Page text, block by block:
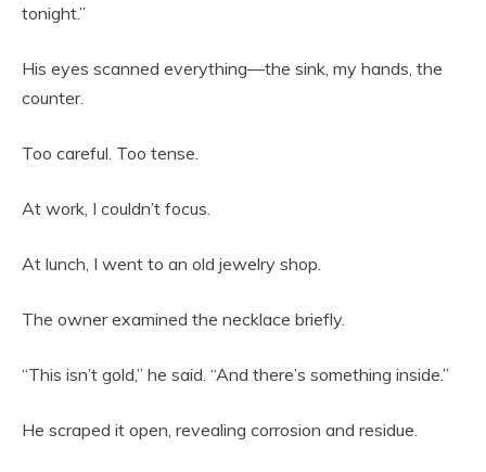
tonight.”
His eyes scanned everything—the sink, my hands, the
counter.
Too careful. Too tense.
At work, I couldn’t focus.
At lunch, I went to an old jewelry shop.
The owner examined the necklace briefly.
“This isn’t gold,” he said. “And there’s something inside.”
He scraped it open, revealing corrosion and residue.